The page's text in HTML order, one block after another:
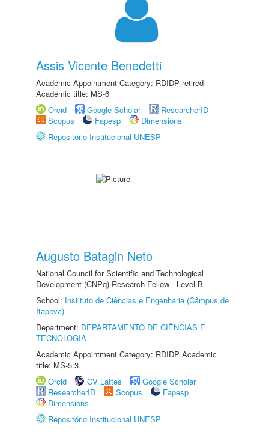
Assis Vicente Benedetti
Academic Appointment Category: RDIDP retired
Academic title: MS-6
Orcid
Google Scholar
ResearcherID
Scopus
Fapesp
Dimensions
Repositório Institucional UNESP
Augusto Batagin Neto
National Council for Scientific and Technological
Development (CNPq) Research Fellow - Level B
School: Instituto de Ciências e Engenharia (Câmpus de
Itapeva)
Department: DEPARTAMENTO DE CIÊNCIAS E
TECNOLOGIA
Academic Appointment Category: RDIDP Academic
title: MS-5.3
Orcid
CV Lattes
Google Scholar
ResearcherID
Scopus
Fapesp
Dimensions
Repositório Institucional UNESP